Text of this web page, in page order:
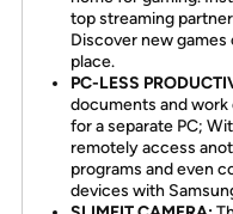
top streaming
Discover new games
place.
PC-LESS
documents and
for a separate PC;
remotely access
programs and even
devices with